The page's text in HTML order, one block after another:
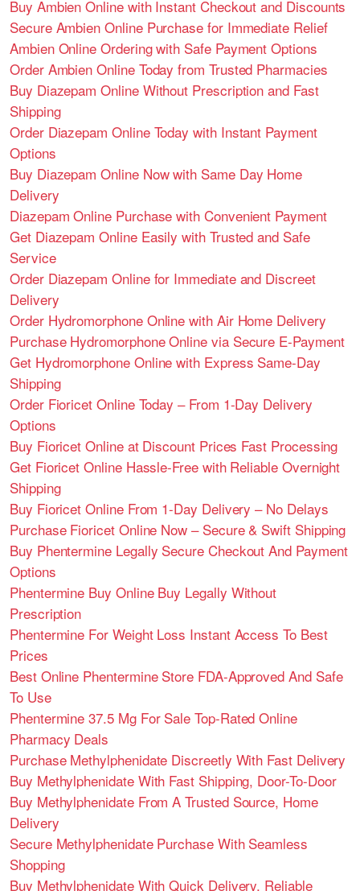
Buy Ambien Online with Instant Checkout and Discounts
Secure Ambien Online Purchase for Immediate Relief
Ambien Online Ordering with Safe Payment Options
Order Ambien Online Today from Trusted Pharmacies
Buy Diazepam Online Without Prescription and Fast
Shipping
Order Diazepam Online Today with Instant Payment
Options
Buy Diazepam Online Now with Same Day Home
Delivery
Diazepam Online Purchase with Convenient Payment
Get Diazepam Online Easily with Trusted and Safe
Service
Order Diazepam Online for Immediate and Discreet
Delivery
Order Hydromorphone Online with Air Home Delivery
Purchase Hydromorphone Online via Secure E-Payment
Get Hydromorphone Online with Express Same-Day
Shipping
Order Fioricet Online Today – From 1-Day Delivery
Options
Buy Fioricet Online at Discount Prices Fast Processing
Get Fioricet Online Hassle-Free with Reliable Overnight
Shipping
Buy Fioricet Online From 1-Day Delivery – No Delays
Purchase Fioricet Online Now – Secure & Swift Shipping
Buy Phentermine Legally Secure Checkout And Payment
Options
Phentermine Buy Online Buy Legally Without
Prescription
Phentermine For Weight Loss Instant Access To Best
Prices
Best Online Phentermine Store FDA-Approved And Safe
To Use
Phentermine 37.5 Mg For Sale Top-Rated Online
Pharmacy Deals
Purchase Methylphenidate Discreetly With Fast Delivery
Buy Methylphenidate With Fast Shipping, Door-To-Door
Buy Methylphenidate From A Trusted Source, Home
Delivery
Secure Methylphenidate Purchase With Seamless
Shopping
Buy Methylphenidate With Quick Delivery, Reliable